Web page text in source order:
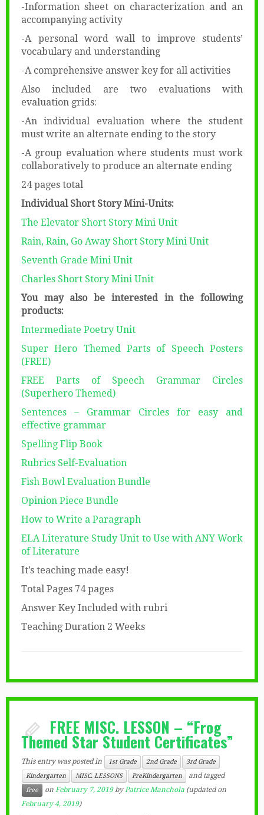
-Information sheet on characterization and an
accompanying activity
-A personal word wall to improve students’
vocabulary and understanding
-A comprehensive answer key for all activities
Also included are two evaluations with
evaluation grids:
-An individual evaluation where the student
must write an alternate ending to the story
-A group evaluation where students must work
collaboratively to produce an alternate ending
24 pages total
Individual Short Story Mini-Units:
The Elevator Short Story Mini Unit
Rain, Rain, Go Away Short Story Mini Unit
Seventh Grade Mini Unit
Charles Short Story Mini Unit
You may also be interested in the following
products:
Intermediate Poetry Unit
Super Hero Themed Parts of Speech Posters
(FREE)
FREE Parts of Speech Grammar Circles
(Superhero Themed)
Sentences – Grammar Circles for easy and
effective grammar
Spelling Flip Book
Rubrics Self-Evaluation
Fish Bowl Evaluation Bundle
Opinion Piece Bundle
How to Write a Paragraph
ELA Literature Study Unit to Use with ANY Work
of Literature
It’s teaching made easy!
Total Pages 74 pages
Answer Key Included with rubri
Teaching Duration 2 Weeks
FREE MISC. LESSON – “Frog
Themed Star Student Certificates”
This entry was posted in 1st Grade 2nd Grade
3rd Grade
Kindergarten
MISC. LESSONS PreKindergarten and tagged
free on February 7, 2019 byPatrice Manchola (updated on
February 4, 2019)